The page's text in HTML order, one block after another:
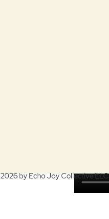
by Echo Joy Collective LLC